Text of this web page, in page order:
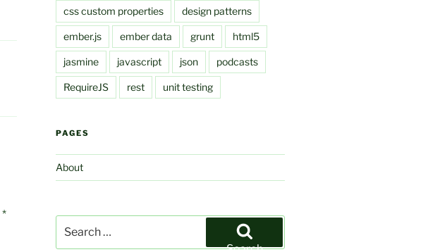
*
css custom properties design patterns
ember.js ember data grunt html5
jasmine javascript json podcasts
RequireJS rest unit testing
PAGES
About
for:
Search